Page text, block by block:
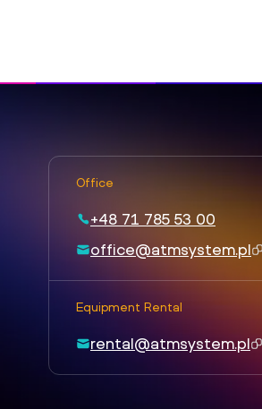
Office
+48 71 785 53 00
office@atmsystem.pl
Equipment Rental
rental@atmsystem.pl